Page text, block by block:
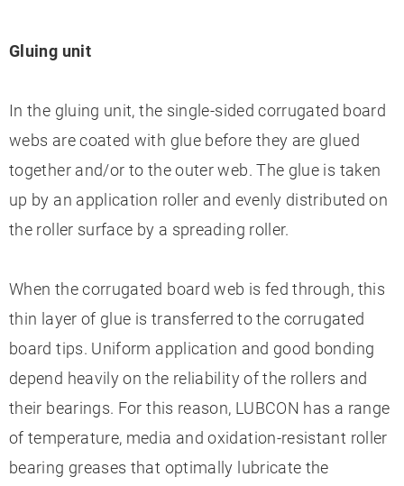
Gluing unit
In the gluing unit, the single-sided corrugated board
webs are coated with glue before they are glued
together and/or to the outer web. The glue is taken
up by an application roller and evenly distributed on
the roller surface by a spreading roller.
When the corrugated board web is fed through, this
thin layer of glue is transferred to the corrugated
board tips. Uniform application and good bonding
depend heavily on the reliability of the rollers and
their bearings. For this reason, LUBCON has a range
of temperature, media and oxidation-resistant roller
bearing greases that optimally lubricate the